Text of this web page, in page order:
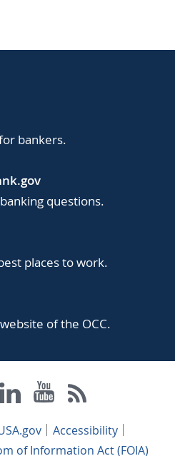
bankers.
questions.
places to work.
of the OCC.
Accessibility
of Information Act (FOIA)